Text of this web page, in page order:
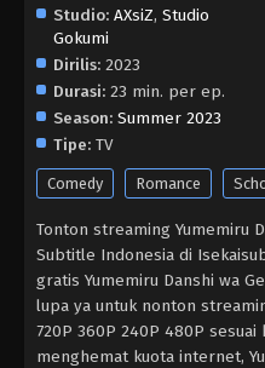
Studio: AXsiZ, Studio
Gokumi
Dirilis: 2023
Durasi: 23 min. per ep.
Season: Summer 2023
Tipe: TV
Comedy Romance
Tonton streaming Yumemiru
Subtitle Indonesia di
gratis Yumemiru Danshi wa
lupa ya untuk nonton
720P 360P 240P 480P
menghemat kuota internet,